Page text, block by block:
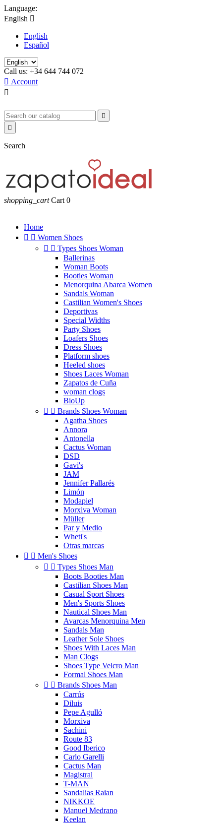
Language:
English 
English
Español
Call us: +34 644 744 072
 Account



Search
shopping_cart Cart 0
Home
  Women Shoes
  Types Shoes Woman
Ballerinas
Woman Boots
Booties Woman
Menorquina Abarca Women
Sandals Woman
Castilian Women's Shoes
Deportivas
Special Widths
Party Shoes
Loafers Shoes
Dress Shoes
Platform shoes
Heeled shoes
Shoes Laces Woman
Zapatos de Cuña
woman clogs
BioUp
  Brands Shoes Woman
Agatha Shoes
Annora
Antonella
Cactus Woman
DSD
Gavi's
JAM
Jennifer Pallarés
Limón
Modapiel
Morxiva Woman
Müller
Par y Medio
Wheti's
Otras marcas
  Men's Shoes
  Types Shoes Man
Boots Booties Man
Castilian Shoes Man
Casual Sport Shoes
Men's Sports Shoes
Nautical Shoes Man
Avarcas Menorquina Men
Sandals Man
Leather Sole Shoes
Shoes With Laces Man
Man Clogs
Shoes Type Velcro Man
Formal Shoes Man
  Brands Shoes Man
Carrús
Diluis
Pepe Agulló
Morxiva
Sachini
Route 83
Good Iberico
Carlo Garelli
Cactus Man
Magistral
T-MAN
Sandalias Raian
NIKKOE
Manuel Medrano
Keelan